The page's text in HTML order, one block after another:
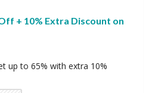
+ 10% Extra Discount on
up to 65% with extra 10%